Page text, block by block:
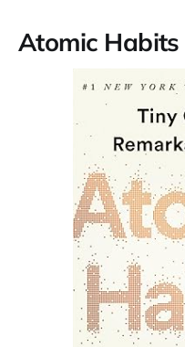
Atomic Habits